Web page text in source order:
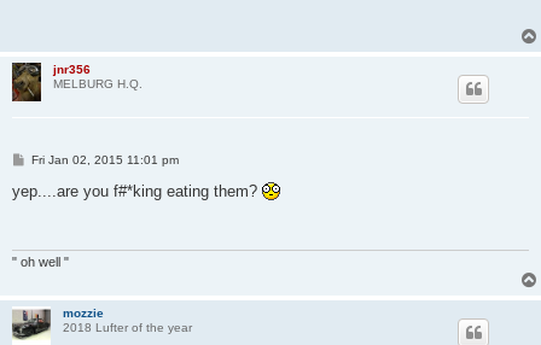
jnr356
MELBURG H.Q.
P
s
t
Fri Jan 02, 2015 11:01 pm
yep....are you f#*king eating them?
" oh well "
mozzie
2018 Lufter of the year